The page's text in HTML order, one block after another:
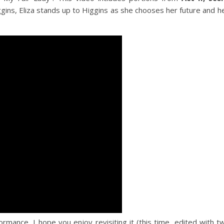
Eliza stands up to Higgins as she chooses her future and
I hope you enjoy revisiting it (this time, edited with